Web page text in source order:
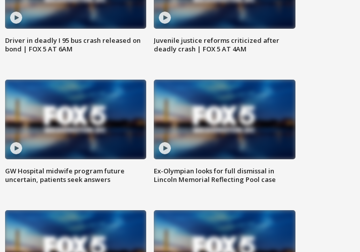
Driver in deadly I 95 bus crash released on
bond | FOX 5 AT 6AM
Juvenile justice reforms criticized after
deadly crash | FOX 5 AT 4AM
GW Hospital midwife program future
uncertain, patients seek answers
Ex-Olympian looks for full dismissal in
Lincoln Memorial Reflecting Pool case